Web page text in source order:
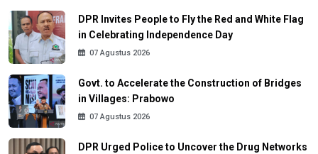
DPR Invites People to Fly the Red and White Flag
in Celebrating Independence Day
07 Agustus 2026
Govt. to Accelerate the Construction of Bridges
in Villages: Prabowo
07 Agustus 2026
DPR Urged Police to Uncover the Drug Networks